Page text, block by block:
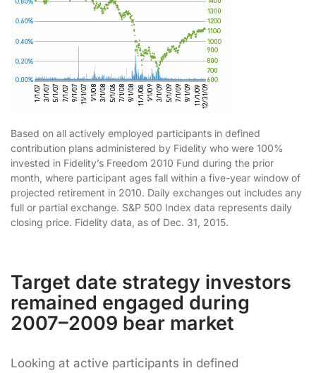
Based on all actively employed participants in defined
contribution plans administered by Fidelity who were 100%
invested in Fidelity’s Freedom 2010 Fund during the prior
month, where participant ages fall within a five-year window of
projected retirement in 2010. Daily exchanges out includes any
full or partial exchange. S&P 500 Index data represents daily
closing price. Fidelity data, as of Dec. 31, 2015.
Target date strategy investors
remained engaged during
2007–2009 bear market
Looking at active participants in defined